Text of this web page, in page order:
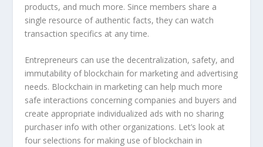
products, and much more. Since members share a
single resource of authentic facts, they can watch
transaction specifics at any time.
Entrepreneurs can use the decentralization, safety, and
immutability of blockchain for marketing and advertising
needs. Blockchain in marketing can help much more
safe interactions concerning companies and buyers and
create appropriate individualized ads with no sharing
purchaser info with other organizations. Let’s look at
four selections for making use of blockchain in